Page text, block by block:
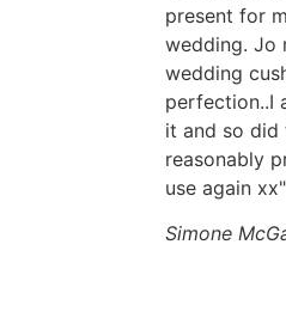
present for
wedding. Jo
wedding
perfection..I
it and so did
reasonably
use again xx"
Simone